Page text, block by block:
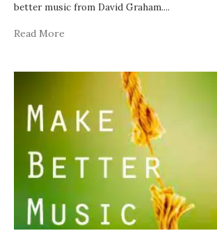
better music from David Graham....
Read More